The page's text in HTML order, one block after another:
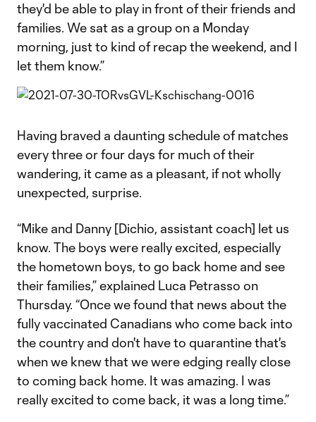
they'd be able to play in front of their friends and
families. We sat as a group on a Monday
morning, just to kind of recap the weekend, and I
let them know.”
Having braved a daunting schedule of matches
every three or four days for much of their
wandering, it came as a pleasant, if not wholly
unexpected, surprise.
“Mike and Danny [Dichio, assistant coach] let us
know. The boys were really excited, especially
the hometown boys, to go back home and see
their families,” explained Luca Petrasso on
Thursday. “Once we found that news about the
fully vaccinated Canadians who come back into
the country and don't have to quarantine that's
when we knew that we were edging really close
to coming back home. It was amazing. I was
really excited to come back, it was a long time.”